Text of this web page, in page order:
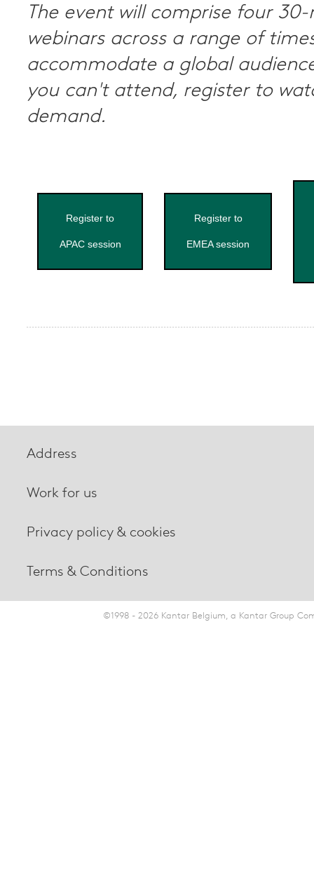
The event will comprise four
webinars across a range of
accommodate a global
you can't attend, register to
demand.
Register to
APAC session
Register to
EMEA session
Address
Work for us
Privacy policy & cookies
Terms & Conditions
©1998 - 2026 Kantar Belgium, a Kantar Group